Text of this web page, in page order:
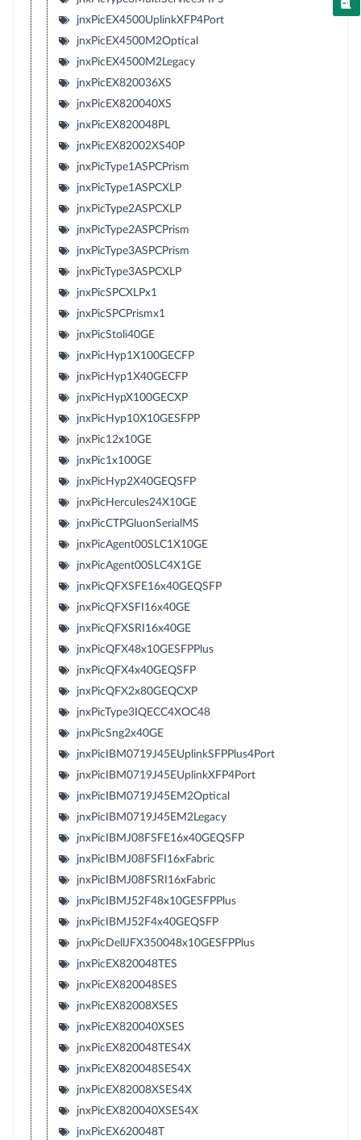
jnxPicEX4500UplinkXFP4Port
jnxPicEX4500M2Optical
jnxPicEX4500M2Legacy
jnxPicEX820036XS
jnxPicEX820040XS
jnxPicEX820048PL
jnxPicEX82002XS40P
jnxPicType1ASPCPrism
jnxPicType1ASPCXLP
jnxPicType2ASPCXLP
jnxPicType2ASPCPrism
jnxPicType3ASPCPrism
jnxPicType3ASPCXLP
jnxPicSPCXLPx1
jnxPicSPCPrismx1
jnxPicStoli40GE
jnxPicHyp1X100GECFP
jnxPicHyp1X40GECFP
jnxPicHypX100GECXP
jnxPicHyp10X10GESFPP
jnxPic12x10GE
jnxPic1x100GE
jnxPicHyp2X40GEQSFP
jnxPicHercules24X10GE
jnxPicCTPGluonSerialMS
jnxPicAgent00SLC1X10GE
jnxPicAgent00SLC4X1GE
jnxPicQFXSFE16x40GEQSFP
jnxPicQFXSFI16x40GE
jnxPicQFXSRI16x40GE
jnxPicQFX48x10GESFPPlus
jnxPicQFX4x40GEQSFP
jnxPicQFX2x80GEQCXP
jnxPicType3IQECC4XOC48
jnxPicSng2x40GE
jnxPicIBM0719J45EUplinkSFPPlus4Port
jnxPicIBM0719J45EUplinkXFP4Port
jnxPicIBM0719J45EM2Optical
jnxPicIBM0719J45EM2Legacy
jnxPicIBMJ08FSFE16x40GEQSFP
jnxPicIBMJ08FSFI16xFabric
jnxPicIBMJ08FSRI16xFabric
jnxPicIBMJ52F48x10GESFPPlus
jnxPicIBMJ52F4x40GEQSFP
jnxPicDellJFX350048x10GESFPPlus
jnxPicEX820048TES
jnxPicEX820048SES
jnxPicEX82008XSES
jnxPicEX820040XSES
jnxPicEX820048TES4X
jnxPicEX820048SES4X
jnxPicEX82008XSES4X
jnxPicEX820040XSES4X
jnxPicEX620048T